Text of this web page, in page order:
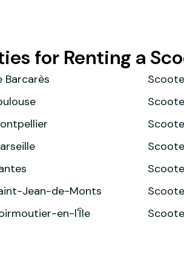
for Renting a
Barcarès
Jean-de-Monts
en-l'Île